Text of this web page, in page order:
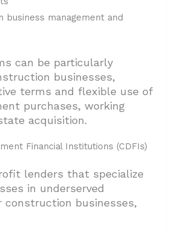
business management and
can be particularly
businesses,
terms and flexible use of
purchases, working
acquisition.
Financial Institutions (CDFIs)
lenders that specialize
in underserved
construction businesses,